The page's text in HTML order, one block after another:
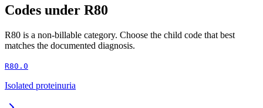
Codes under R80
R80 is a non-billable category. Choose the child code that best
matches the documented diagnosis.
R80.0
Isolated proteinuria